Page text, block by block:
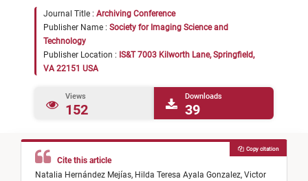
Journal Title : Archiving Conference
Publisher Name : Society for Imaging Science and
Technology
Publisher Location : IS&T 7003 Kilworth Lane, Springfield,
VA 22151 USA
Views
152
Downloads
39
Cite this article
Natalia Hernández Mejías, Hilda Teresa Ayala Gonzalez, Victor
Copy citation